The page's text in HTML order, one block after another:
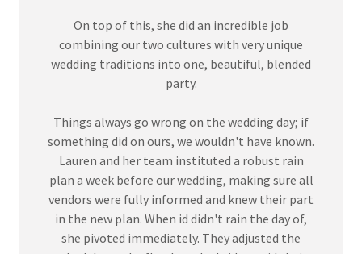
On top of this, she did an incredible job
combining our two cultures with very unique
wedding traditions into one, beautiful, blended
party.
Things always go wrong on the wedding day; if
something did on ours, we wouldn't have known.
Lauren and her team instituted a robust rain
plan a week before our wedding, making sure all
vendors were fully informed and knew their part
in the new plan. When id didn't rain the day of,
she pivoted immediately. They adjusted the